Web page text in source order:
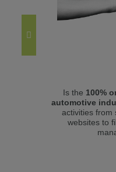
Is the 100%
automotive
activities from
websites to